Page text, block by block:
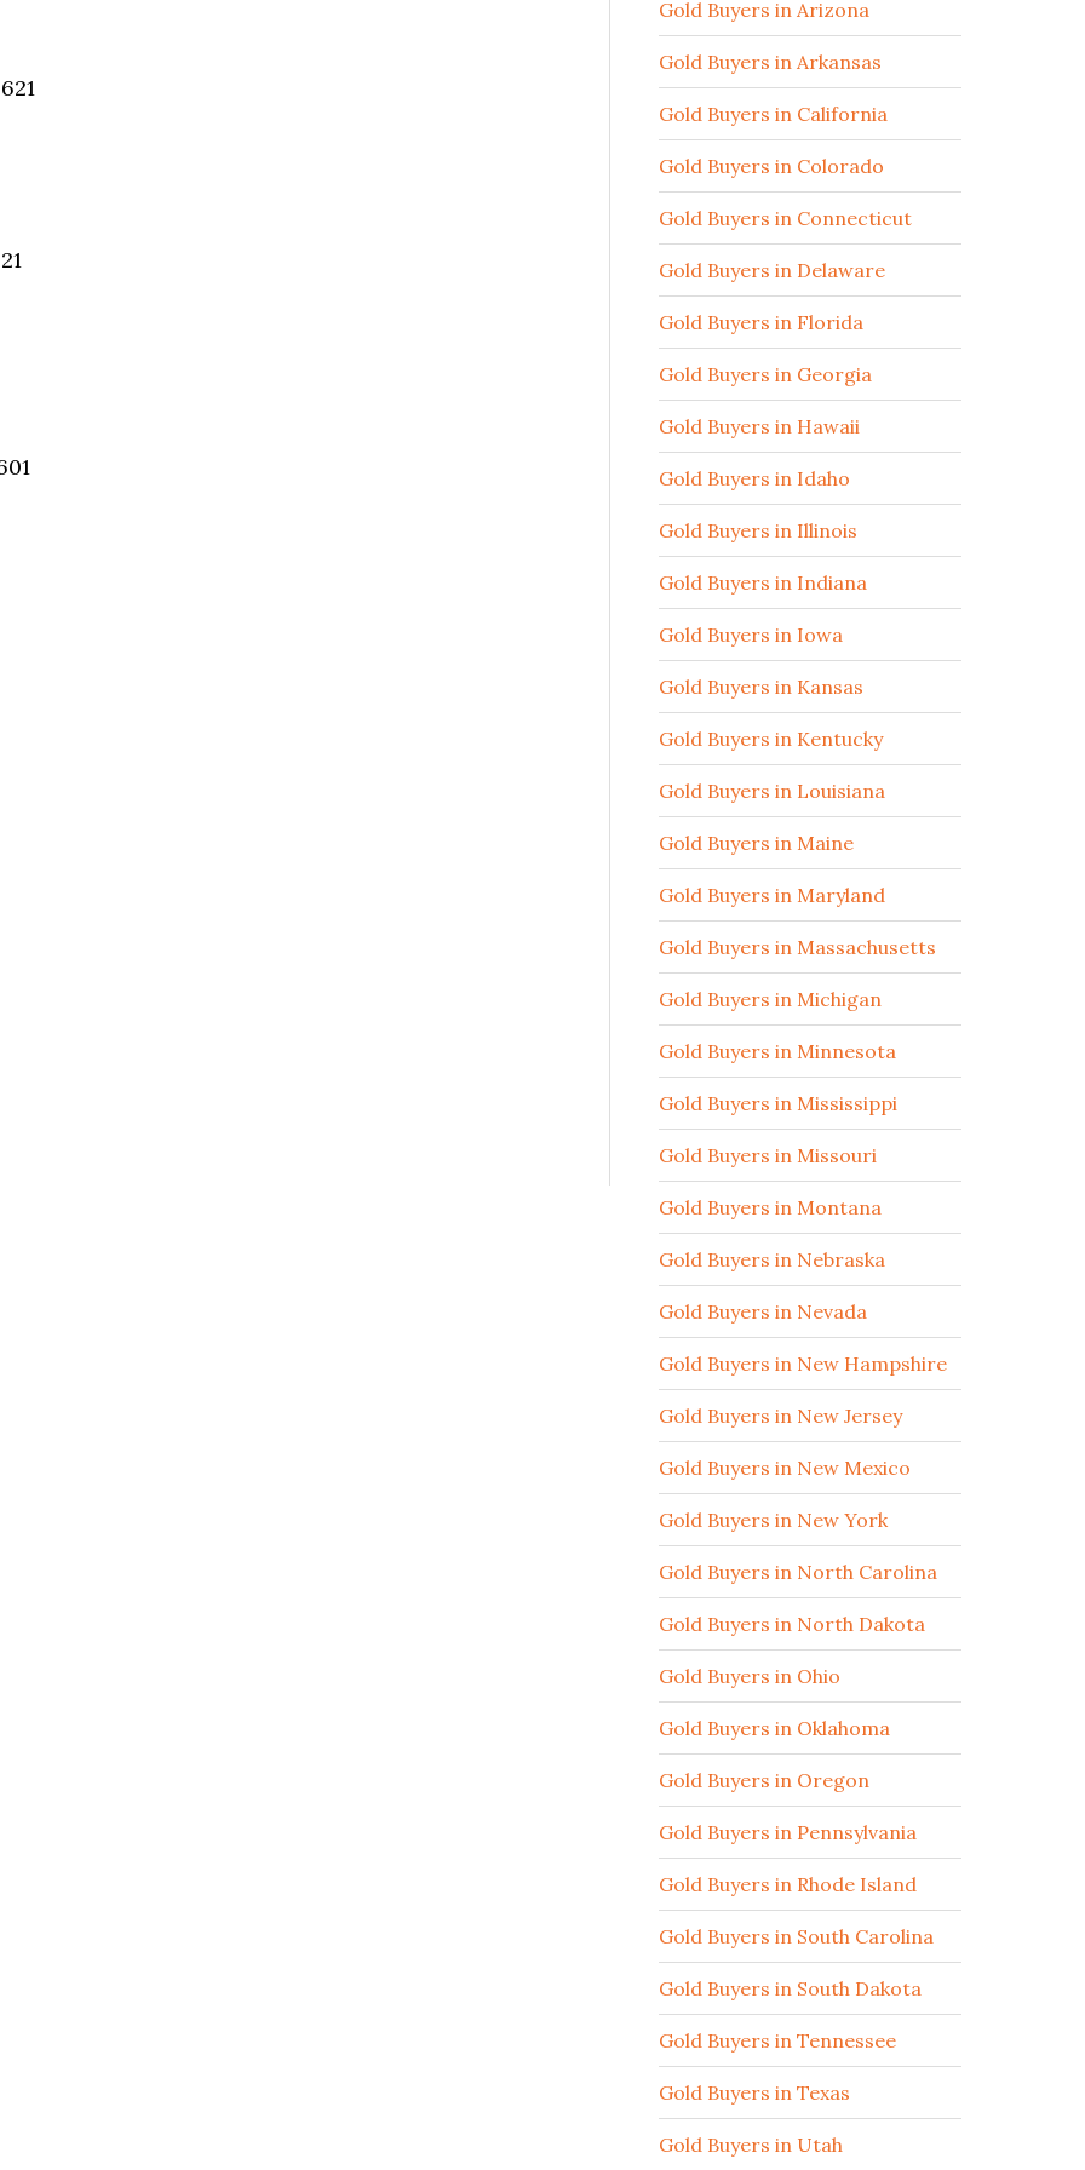
Gold Buyers in Arizona
Gold Buyers in Arkansas
Gold Buyers in California
Gold Buyers in Colorado
Gold Buyers in Connecticut
Gold Buyers in Delaware
Gold Buyers in Florida
Gold Buyers in Georgia
Gold Buyers in Hawaii
Gold Buyers in Idaho
Gold Buyers in Illinois
Gold Buyers in Indiana
Gold Buyers in Iowa
Gold Buyers in Kansas
Gold Buyers in Kentucky
Gold Buyers in Louisiana
Gold Buyers in Maine
Gold Buyers in Maryland
Gold Buyers in Massachusetts
Gold Buyers in Michigan
Gold Buyers in Minnesota
Gold Buyers in Mississippi
Gold Buyers in Missouri
Gold Buyers in Montana
Gold Buyers in Nebraska
Gold Buyers in Nevada
Gold Buyers in New Hampshire
Gold Buyers in New Jersey
Gold Buyers in New Mexico
Gold Buyers in New York
Gold Buyers in North Carolina
Gold Buyers in North Dakota
Gold Buyers in Ohio
Gold Buyers in Oklahoma
Gold Buyers in Oregon
Gold Buyers in Pennsylvania
Gold Buyers in Rhode Island
Gold Buyers in South Carolina
Gold Buyers in South Dakota
Gold Buyers in Tennessee
Gold Buyers in Texas
Gold Buyers in Utah